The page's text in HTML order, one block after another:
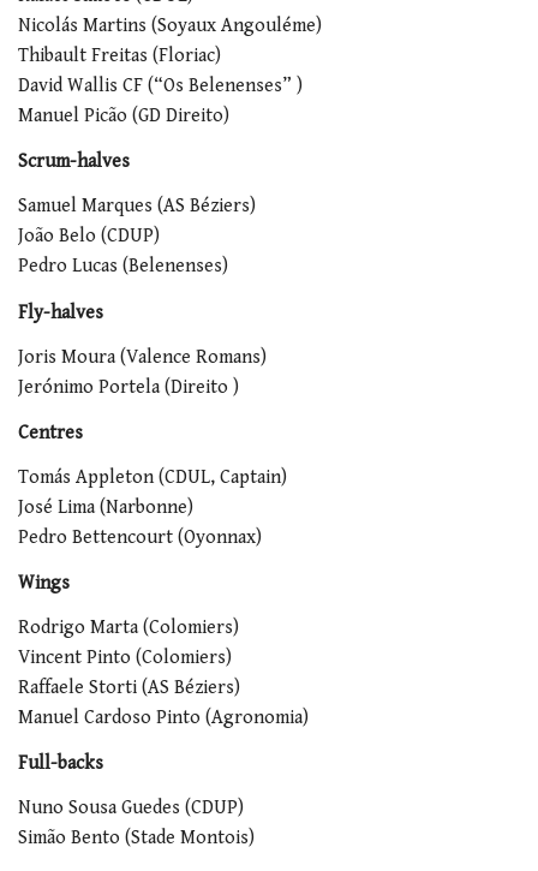
Nicolás Martins (Soyaux Angouléme)
Thibault Freitas (Floriac)
David Wallis CF (“Os Belenenses” )
Manuel Picão (GD Direito)
Scrum-halves
Samuel Marques (AS Béziers)
João Belo (CDUP)
Pedro Lucas (Belenenses)
Fly-halves
Joris Moura (Valence Romans)
Jerónimo Portela (Direito )
Centres
Tomás Appleton (CDUL, Captain)
José Lima (Narbonne)
Pedro Bettencourt (Oyonnax)
Wings
Rodrigo Marta (Colomiers)
Vincent Pinto (Colomiers)
Raffaele Storti (AS Béziers)
Manuel Cardoso Pinto (Agronomia)
Full-backs
Nuno Sousa Guedes (CDUP)
Simão Bento (Stade Montois)